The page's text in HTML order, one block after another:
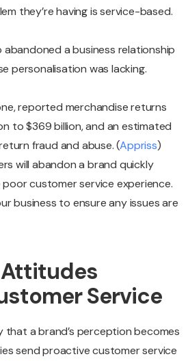
they’re having is service-based.
a business relationship
personalisation was lacking.
reported merchandise returns
to $369 billion, and an estimated
fraud and abuse. (Appriss)
will abandon a brand quickly
customer service experience.
business to ensure any issues are
Service
that a brand’s perception becomes
send proactive customer service